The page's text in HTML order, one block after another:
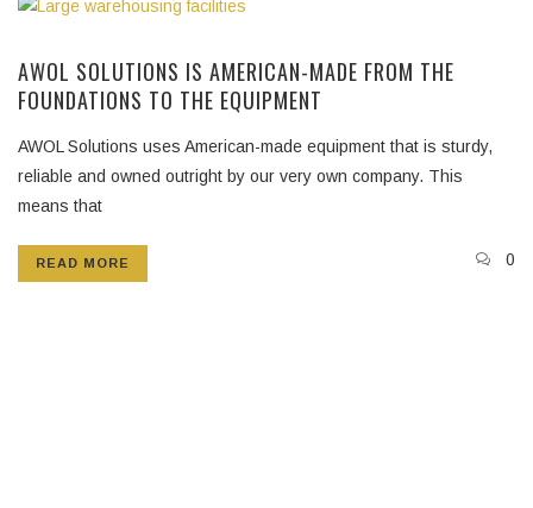
AWOL SOLUTIONS IS AMERICAN-MADE FROM THE
FOUNDATIONS TO THE EQUIPMENT
AWOL Solutions uses American-made equipment that is sturdy,
reliable and owned outright by our very own company. This
means that
READ MORE 0